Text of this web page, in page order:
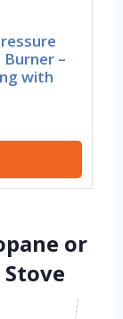
Burner –
with
or